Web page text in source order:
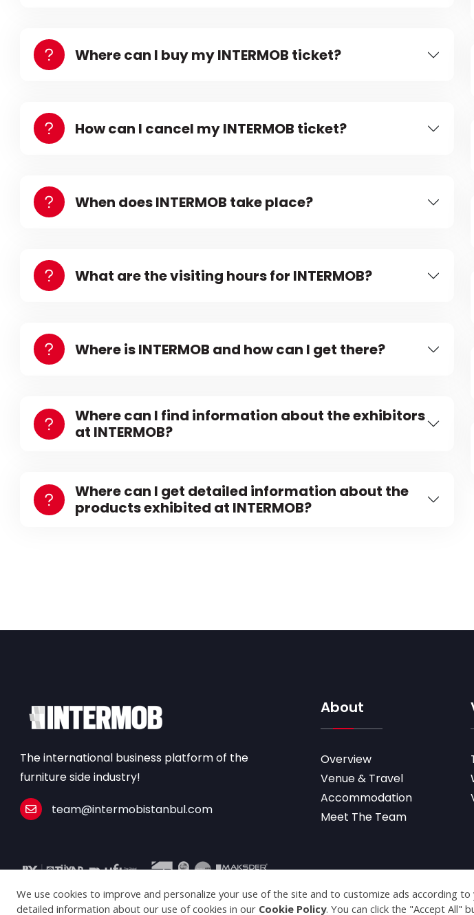
Where can I buy my INTERMOB ticket?
How can I cancel my INTERMOB ticket?
When does INTERMOB take place?
What are the visiting hours for INTERMOB?
Where is INTERMOB and how can I get there?
Where can I find information about the exhibitors
at INTERMOB?
Where can I get detailed information about the
products exhibited at INTERMOB?
The international business platform of the
furniture side industry!
team@intermobistanbul.com
About
Overview
Venue & Travel
Accommodation
Meet The Team